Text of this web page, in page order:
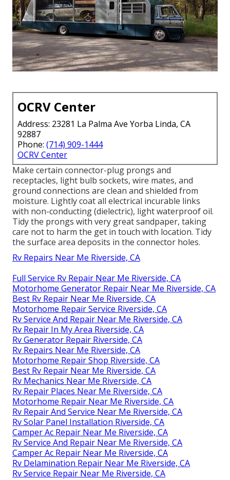
OCRV Center
Address: 23281 La Palma Ave Yorba Linda, CA
92887
Phone: (714) 909-1444
OCRV Center
Make certain connector-plug prongs and
receptacles, light bulb sockets, wire mates, and
ground connections are clean and shielded from
moisture. Lightly coat all electrical incurable links
with non-conducting (dielectric), light waterproof oil.
Tidy the prongs with very great sandpaper, taking
care not to harm the get in touch with location. Tidy
the surface area deposits in the connector holes.
Rv Repairs Near Me Riverside, CA
Full Service Rv Repair Near Me Riverside, CA
Motorhome Generator Repair Near Me Riverside, CA
Best Rv Repair Near Me Riverside, CA
Motorhome Repair Service Riverside, CA
Rv Service And Repair Near Me Riverside, CA
Rv Repair In My Area Riverside, CA
Rv Generator Repair Riverside, CA
Rv Repairs Near Me Riverside, CA
Motorhome Repair Shop Riverside, CA
Best Rv Repair Near Me Riverside, CA
Rv Mechanics Near Me Riverside, CA
Rv Repair Places Near Me Riverside, CA
Motorhome Repair Near Me Riverside, CA
Rv Repair And Service Near Me Riverside, CA
Rv Solar Panel Installation Riverside, CA
Camper Ac Repair Near Me Riverside, CA
Rv Service And Repair Near Me Riverside, CA
Camper Ac Repair Near Me Riverside, CA
Rv Delamination Repair Near Me Riverside, CA
Rv Service Repair Near Me Riverside, CA